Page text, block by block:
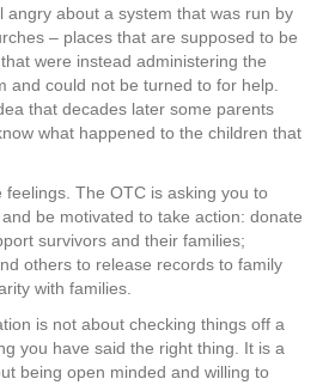
angry about a system that was run by
– places that are supposed to be
were instead administering the
and could not be turned to for help.
that decades later some parents
what happened to the children that
feelings. The OTC is asking you to
be motivated to take action: donate
survivors and their families;
others to release records to family
with families.
is not about checking things off a
you have said the right thing. It is a
being open minded and willing to